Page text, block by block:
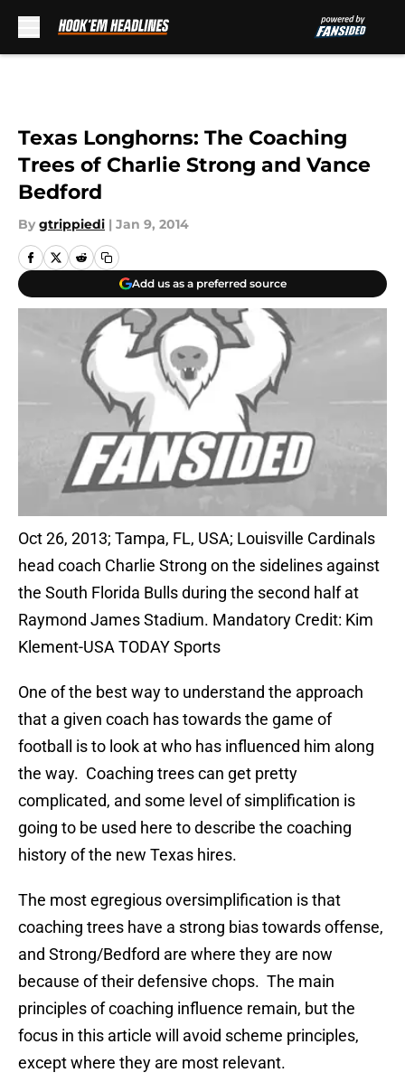
Texas Longhorns: The Coaching
Trees of Charlie Strong and Vance
Bedford
By gtrippiedi | Jan 9, 2014
Add us as a preferred source
Oct 26, 2013; Tampa, FL, USA; Louisville Cardinals
head coach Charlie Strong on the sidelines against
the South Florida Bulls during the second half at
Raymond James Stadium. Mandatory Credit: Kim
Klement-USA TODAY Sports
One of the best way to understand the approach
that a given coach has towards the game of
football is to look at who has influenced him along
the way. Coaching trees can get pretty
complicated, and some level of simplification is
going to be used here to describe the coaching
history of the new Texas hires.
The most egregious oversimplification is that
coaching trees have a strong bias towards offense,
and Strong/Bedford are where they are now
because of their defensive chops. The main
principles of coaching influence remain, but the
focus in this article will avoid scheme principles,
except where they are most relevant.